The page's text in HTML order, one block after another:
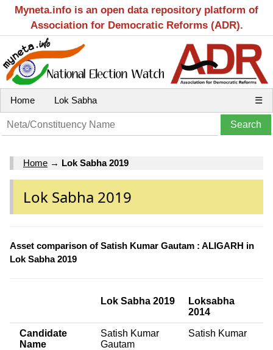
Myneta.info is an open data repository platform of
Association for Democratic Reforms (ADR).
Home Lok Sabha ☰
Home → Lok Sabha 2019
Lok Sabha 2019
Asset comparison of Satish Kumar Gautam : ALIGARH in
Lok Sabha 2019
Lok Sabha 2019
Loksabha
2014
Candidate
Name
Satish Kumar
Gautam
Satish Kumar